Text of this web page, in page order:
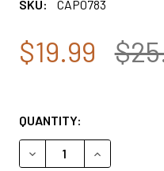
SKU: CAP0783
$19.99
QUANTITY:
DECREASE QUANTITY
INCREASE